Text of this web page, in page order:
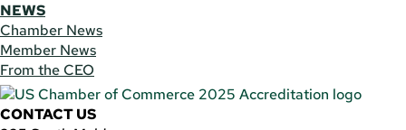
NEWS
Chamber News
Member News
From the CEO
CONTACT US